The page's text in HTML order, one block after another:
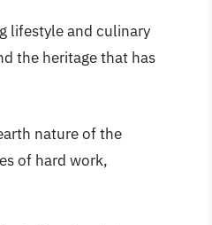
lifestyle and culinary
the heritage that has
nature of the
of hard work,